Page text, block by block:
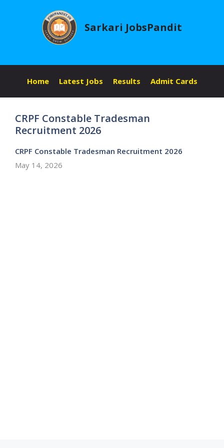
Sarkari JobsPandit
Home Latest Jobs Results Admit Cards
CRPF Constable Tradesman
Recruitment 2026
CRPF Constable Tradesman Recruitment 2026
May 14, 2026